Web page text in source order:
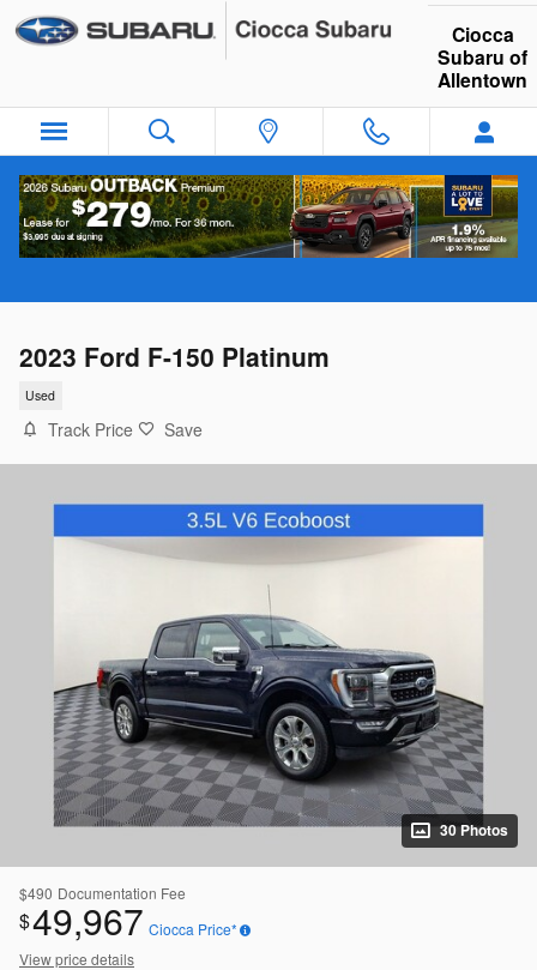
Skip to main content
Ciocca
Subaru of
Allentown
2023 Ford F-150 Platinum
Used
Track Price Save
30 Photos
$490 Documentation Fee
$49,967 Ciocca Price*
View price details